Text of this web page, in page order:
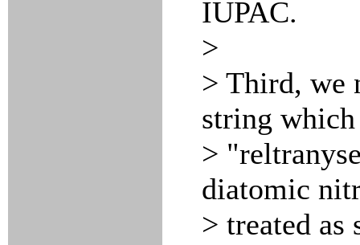
IUPAC.
>
> Third, we
string
>
diatomic
> treated as